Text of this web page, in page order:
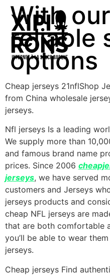
With
reliable
options
Cheap jerseys 21nflShop
from China wholesale
jerseys.
Nfl jerseys Is a leading
We supply more than
and famous brand name
prices. Since 2006
jerseys, we have served
customers and Jerseys
jerseys products and
cheap NFL jerseys are
that are both comfortable
you’ll be able to wear
jerseys.
Cheap jerseys Find